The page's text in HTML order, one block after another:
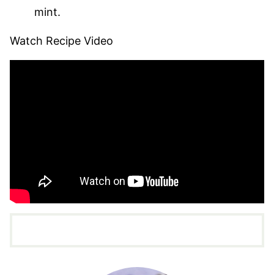
mint.
Watch Recipe Video